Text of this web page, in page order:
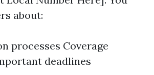
about:
processes Coverage
deadlines